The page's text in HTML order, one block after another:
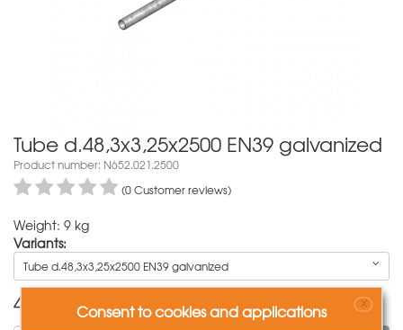
Tube d.48,3x3,25x2500 EN39 galvanized
Product number: N652.021.2500
(0 Customer reviews)
Weight: 9 kg
Variants:
Tube d.48,3x3,25x2500 EN39 galvanized
42,00 €Consent to cookies and applications X